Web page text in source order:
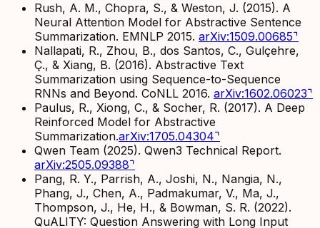
Rush, A. M., Chopra, S., & Weston, J. (2015). A
Neural Attention Model for Abstractive Sentence
Summarization. EMNLP 2015. arXiv:1509.00685⌝
Nallapati, R., Zhou, B., dos Santos, C., Gulçehre,
Ç., & Xiang, B. (2016). Abstractive Text
Summarization using Sequence-to-Sequence
RNNs and Beyond. CoNLL 2016. arXiv:1602.06023⌝
Paulus, R., Xiong, C., & Socher, R. (2017). A Deep
Reinforced Model for Abstractive
Summarization.arXiv:1705.04304⌝
Qwen Team (2025). Qwen3 Technical Report.
arXiv:2505.09388⌝
Pang, R. Y., Parrish, A., Joshi, N., Nangia, N.,
Phang, J., Chen, A., Padmakumar, V., Ma, J.,
Thompson, J., He, H., & Bowman, S. R. (2022).
QuALITY: Question Answering with Long Input